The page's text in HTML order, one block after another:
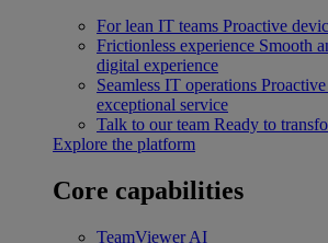
For lean IT teams Proactive
Frictionless experience Smooth
digital experience
Seamless IT operations
exceptional service
Talk to our team Ready to
Explore the platform
Core capabilities
TeamViewer AI